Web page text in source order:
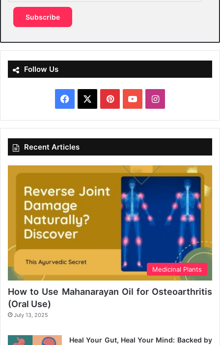
Subscribe
Follow Us
Facebook PinterestYouTubeInstagram
Recent Articles
Medicinal Plants
How to Use Mahanarayan Oil for Osteoarthritis
(Oral Use)
July 13, 2025
Heal Your Gut, Heal Your Mind: Backed by